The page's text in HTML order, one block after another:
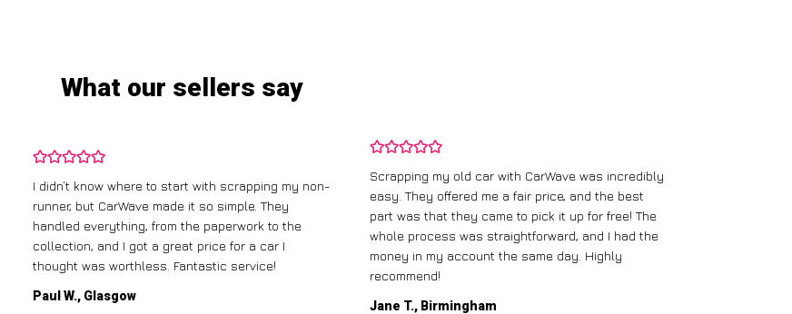
What our sellers say
I didn’t know where to start with scrapping my non-
runner, but CarWave made it so simple. They
handled everything, from the paperwork to the
collection, and I got a great price for a car I
thought was worthless. Fantastic service!
Paul W., Glasgow
Scrapping my old car with CarWave was incredibly
easy. They offered me a fair price, and the best
part was that they came to pick it up for free! The
whole process was straightforward, and I had the
money in my account the same day. Highly
recommend!
Jane T., Birmingham